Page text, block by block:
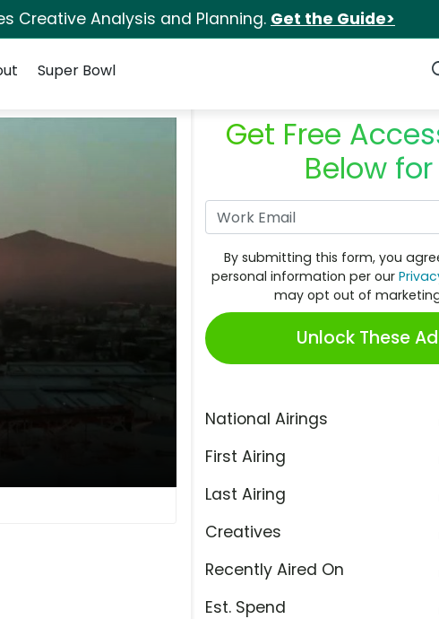
Creative Analysis and Planning. Get the Guide>
Super Bowl
Get Free
Below for
By submitting this form, you
personal information per our
may opt out of
Unlock These
National Airings
First Airing
Last Airing
Creatives
Recently Aired On
Est. Spend